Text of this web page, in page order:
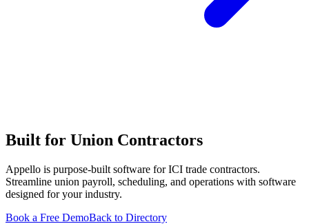
Built for Union Contractors
Appello is purpose-built software for ICI trade contractors.
Streamline union payroll, scheduling, and operations with software
designed for your industry.
Book a Free DemoBack to Directory